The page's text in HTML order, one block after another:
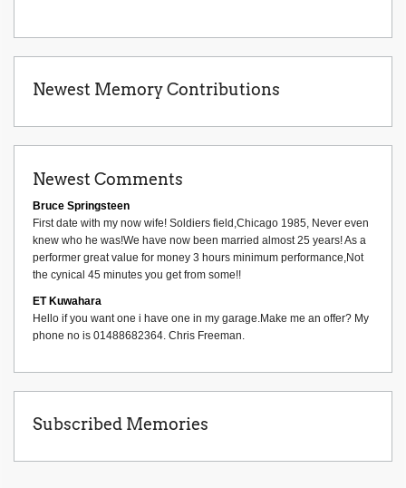
Newest Memory Contributions
Newest Comments
Bruce Springsteen
First date with my now wife! Soldiers field,Chicago 1985, Never even
knew who he was!We have now been married almost 25 years! As a
performer great value for money 3 hours minimum performance,Not
the cynical 45 minutes you get from some!!
ET Kuwahara
Hello if you want one i have one in my garage.Make me an offer? My
phone no is 01488682364. Chris Freeman.
Subscribed Memories